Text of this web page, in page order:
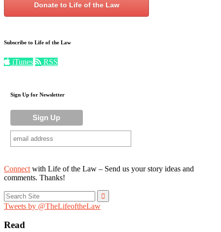
Donate to Life of the Law
Subscribe to Life of the Law
iTunes RSS
Sign Up for Newsletter
Connect with Life of the Law – Send us your story ideas and
comments. Thanks!
Search
for:
Tweets by @TheLifeoftheLaw
Read